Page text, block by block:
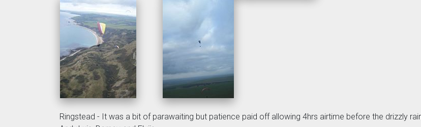
Ringstead - It was a bit of parawaiting but patience paid off allowing 4hrs airtime before the drizzly